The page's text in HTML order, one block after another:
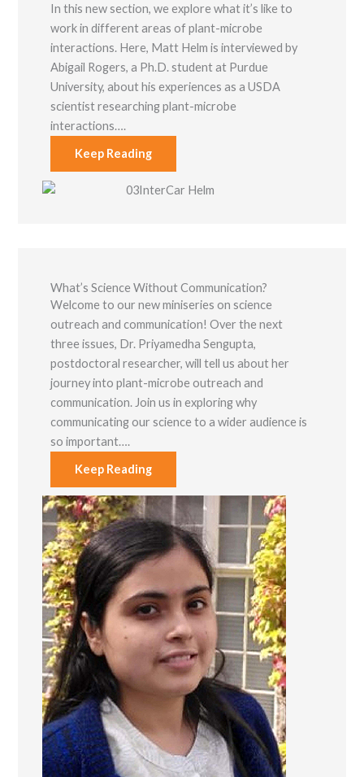
In this new section, we explore what it’s like to
work in different areas of plant-microbe
interactions. Here, Matt Helm is interviewed by
Abigail Rogers, a Ph.D. student at Purdue
University, about his experiences as a USDA
scientist researching plant-microbe
interactions….
Keep Reading
What’s Science Without Communication?
Welcome to our new miniseries on science
outreach and communication! Over the next
three issues, Dr. Priyamedha Sengupta,
postdoctoral researcher, will tell us about her
journey into plant-microbe outreach and
communication. Join us in exploring why
communicating our science to a wider audience is
so important….
Keep Reading